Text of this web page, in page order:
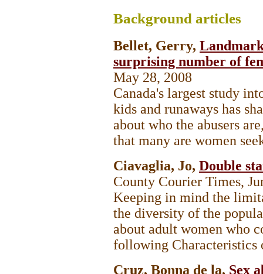
Background articles
Bellet, Gerry,
surprising number of
May 28, 2008
Canada's largest study
kids and runaways has
about who the abusers
that many are women
Ciavaglia, Jo, Double
County Courier Times,
Keeping in mind the
the diversity of the
about adult women who
following Characteristics
Cruz, Bonna de la, Sex